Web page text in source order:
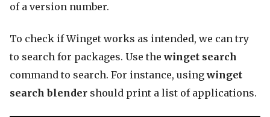
of a version number.
To check if Winget works as intended, we can try
to search for packages. Use thewinget search
command to search. For instance, usingwinget
search blender should print a list of applications.